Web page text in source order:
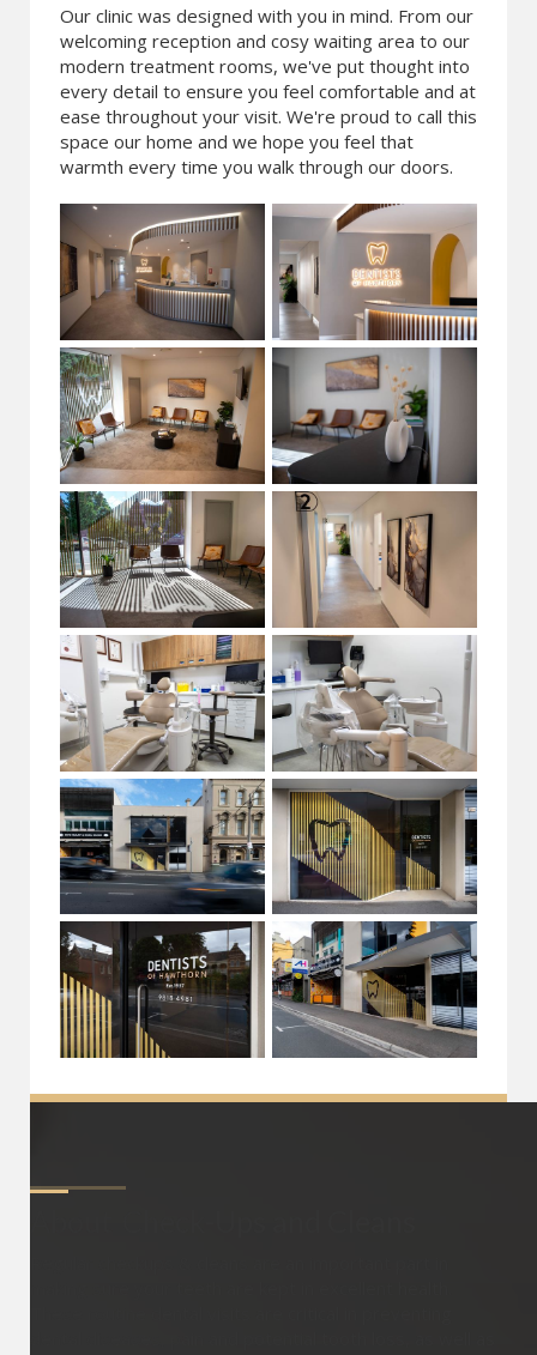
Our clinic was designed with you in mind. From our
welcoming reception and cosy waiting area to our
modern treatment rooms, we've put thought into
every detail to ensure you feel comfortable and at
ease throughout your visit. We're proud to call this
space our home and we hope you feel that
warmth every time you walk through our doors.